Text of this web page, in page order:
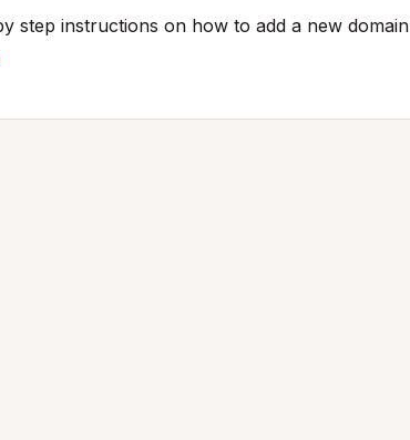
step instructions on how to add a new